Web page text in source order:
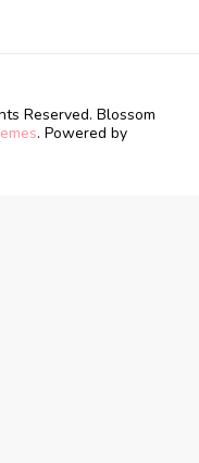
Reserved. Blossom
. Powered by